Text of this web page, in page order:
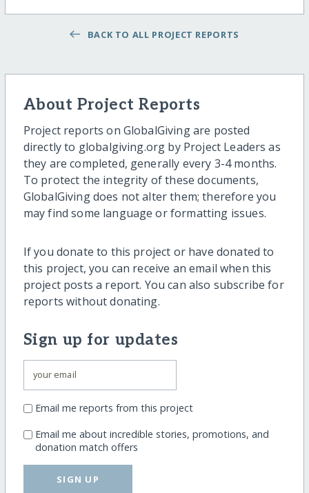
BACK TO ALL PROJECT REPORTS
About Project Reports
Project reports on GlobalGiving are posted
directly to globalgiving.org by Project Leaders as
they are completed, generally every 3-4 months.
To protect the integrity of these documents,
GlobalGiving does not alter them; therefore you
may find some language or formatting issues.
If you donate to this project or have donated to
this project, you can receive an email when this
project posts a report. You can also subscribe for
reports without donating.
Sign up for updates
Email me reports from this project
Email me about incredible stories, promotions, and
donation match offers
SIGN UP